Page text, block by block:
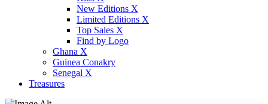
New Editions X
Limited Editions X
Top Sales X
Find by Logo
Ghana X
Guinea Conakry
Senegal X
Treasures